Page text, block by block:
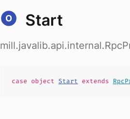
Start
case object Start extends